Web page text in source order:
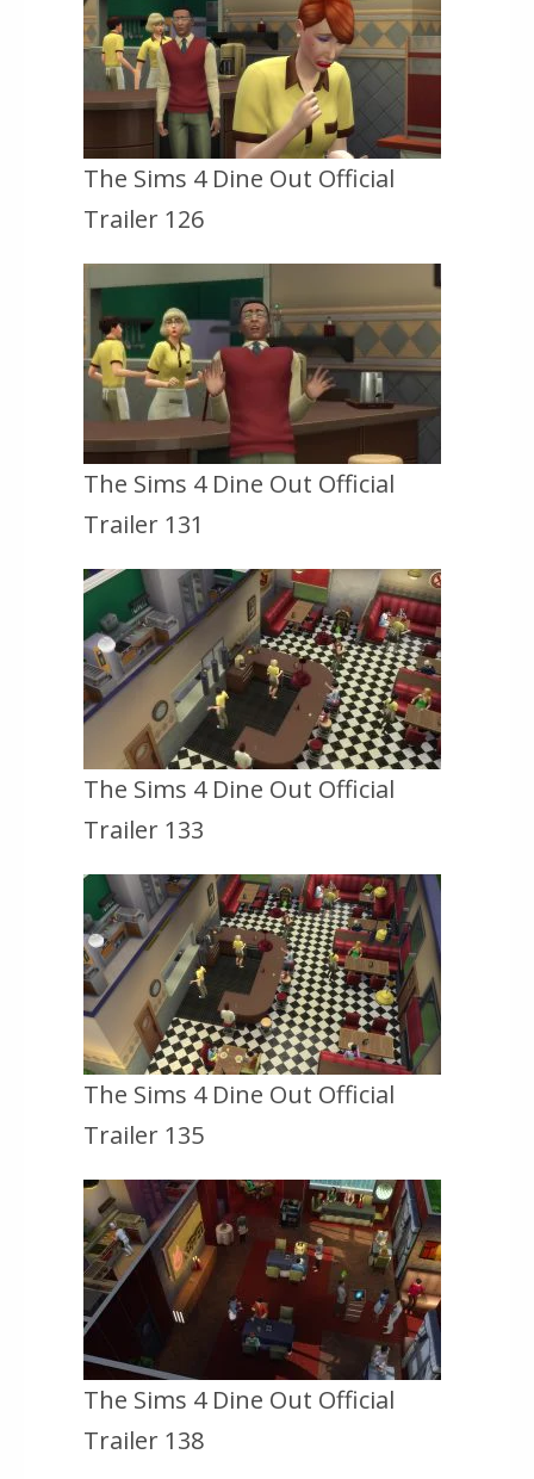
The Sims 4 Dine Out Official
Trailer 126
The Sims 4 Dine Out Official
Trailer 131
The Sims 4 Dine Out Official
Trailer 133
The Sims 4 Dine Out Official
Trailer 135
The Sims 4 Dine Out Official
Trailer 138